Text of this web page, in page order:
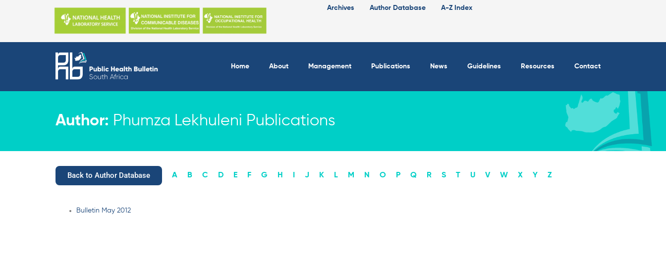
Archives Author Database A-Z Index
Home About Management Publications News Guidelines Resources Contact
Author: Phumza Lekhuleni Publications
Back to Author Database A B C D E F G H J K L M N O P Q R S T U V W X Y Z
Bulletin May 2012